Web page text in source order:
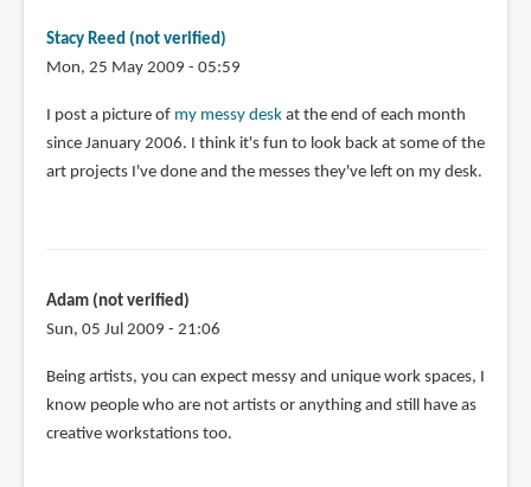
Stacy Reed (not verified)
Mon, 25 May 2009 - 05:59
I post a picture of my messy deskat the end of each month
since January 2006. I think it's fun to look back at some of the
art projects I've done and the messes they've left on my desk.
Adam (not verified)
Sun, 05 Jul 2009 - 21:06
Being artists, you can expect messy and unique work spaces, I
know people who are not artists or anything and still have as
creative workstations too.